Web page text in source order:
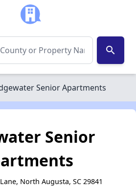
search
Senior Apartments
Senior
North Augusta, SC 29841